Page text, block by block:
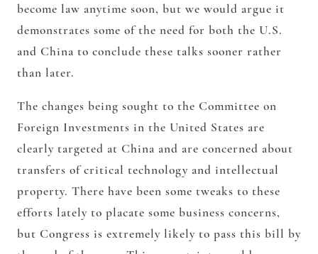
become law anytime soon, but we would argue it
demonstrates some of the need for both the U.S.
and China to conclude these talks sooner rather
than later.
The changes being sought to the Committee on
Foreign Investments in the United States are
clearly targeted at China and are concerned about
transfers of critical technology and intellectual
property. There have been some tweaks to these
efforts lately to placate some business concerns,
but Congress is extremely likely to pass this bill by